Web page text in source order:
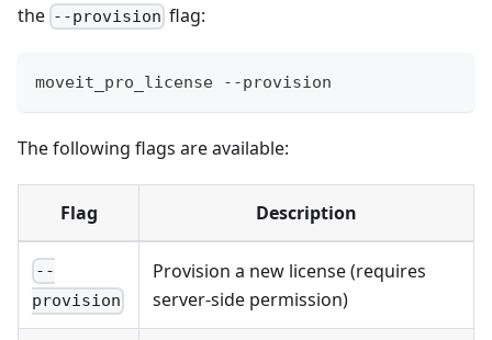
the --provision flag:
moveit_pro_license --provision
The following flags are available:
Flag Description
--
provision
Provision a new license (requires
server-side permission)